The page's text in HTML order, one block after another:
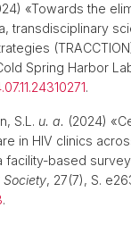
«Towards the
transdisciplinary
Spring Harbor
.
S.L. u. a. (2024)
in HIV clinics
facility-based
Society, 27(7), S.
.